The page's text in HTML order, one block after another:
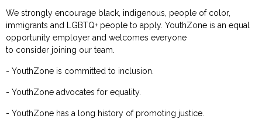
We strongly encourageblack, indigenous, people of color,
immigrants and LGBTQ+ people to apply. YouthZone is an equal
opportunity employer and welcomes everyone
to consider joining our team.
- YouthZoneis committed to inclusion.
- YouthZone advocates for equality.
- YouthZone has a long history of promoting justice.